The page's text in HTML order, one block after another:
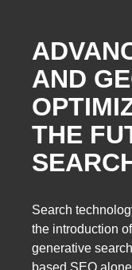
AND
THE
Search
the introduction
generative
based SEO